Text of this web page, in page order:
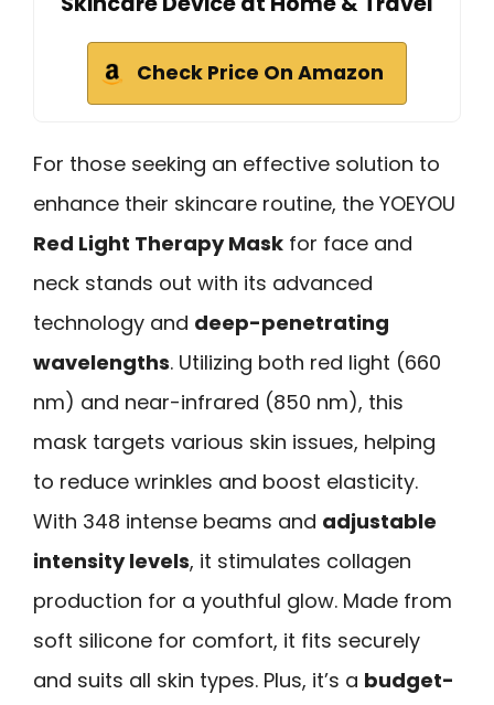
Check Price On Amazon
For those seeking an effective solution to
enhance their skincare routine, the YOEYOU
Red Light Therapy Mask for face and
neck stands out with its advanced
technology and deep-penetrating
wavelengths. Utilizing both red light (660
nm) and near-infrared (850 nm), this
mask targets various skin issues, helping
to reduce wrinkles and boost elasticity.
With 348 intense beams and adjustable
intensity levels, it stimulates collagen
production for a youthful glow. Made from
soft silicone for comfort, it fits securely
and suits all skin types. Plus, it’s a budget-